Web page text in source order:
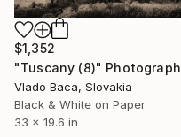
$1,352
"Tuscany (8)" Photograph
Vlado Baca, Slovakia
Black & White on Paper
33 x 19.6 in